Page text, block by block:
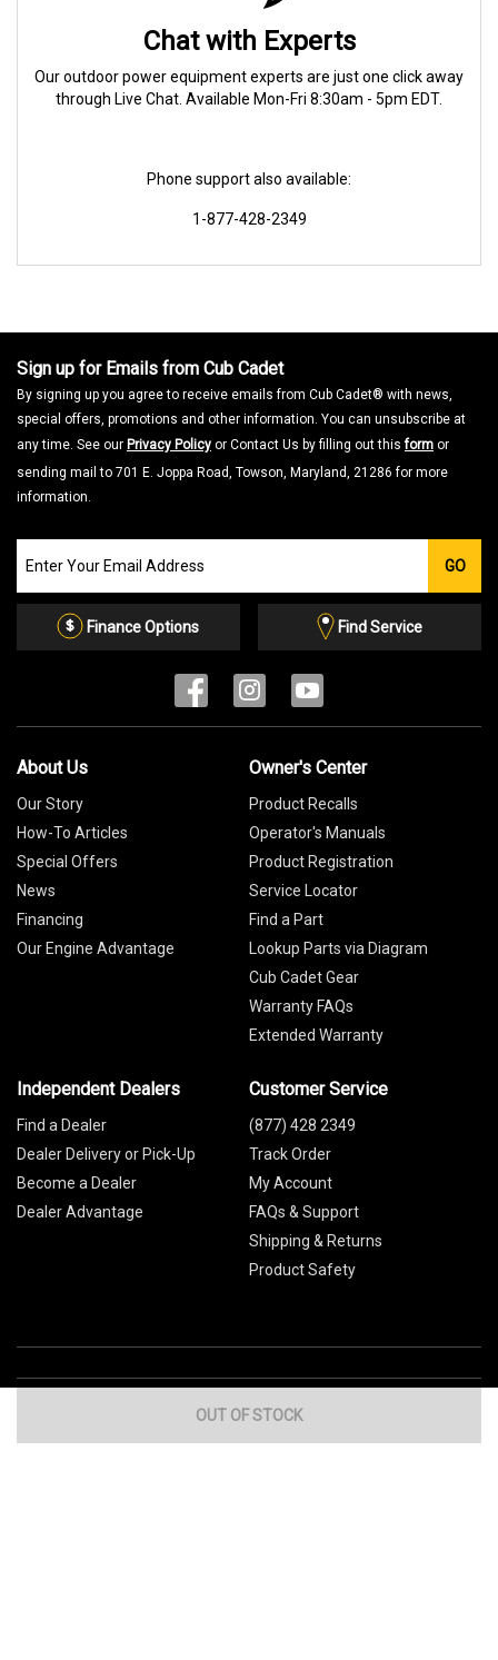
OUT OF STOCK
Chat with Experts
Our outdoor power equipment experts are just one click away
through Live Chat. Available Mon-Fri 8:30am - 5pm EDT.
Phone support also available:
1-877-428-2349
Sign up for Emails from Cub Cadet
By signing up you agree to receive emails from Cub Cadet® with news,
special offers, promotions and other information. You can unsubscribe at
any time. See our Privacy Policy or Contact Us by filling out thisform or
sending mail to 701 E. Joppa Road, Towson, Maryland, 21286 for more
information.
our
Email
GO
Finance Options Find Service
About Us
Our Story
How-To Articles
Special Offers
News
Financing
Our Engine Advantage
Owner's Center
Product Recalls
Operator's Manuals
Product Registration
Service Locator
Find a Part
Lookup Parts via Diagram
Cub Cadet Gear
Warranty FAQs
Extended Warranty
Independent Dealers
Find a Dealer
Dealer Delivery or Pick-Up
Become a Dealer
Dealer Advantage
Customer Service
(877) 428 2349
Track Order
My Account
FAQs & Support
Shipping & Returns
Product Safety
Global Sites